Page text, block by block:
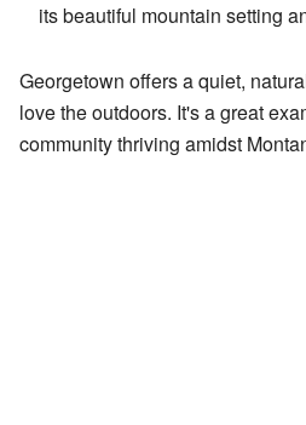
its beautiful mountain setting
Georgetown offers a quiet,
love the outdoors. It's a great
community thriving amidst